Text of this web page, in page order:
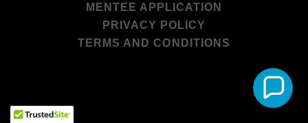
MENTEE APPLICATION
PRIVACY POLICY
TERMS AND CONDITIONS